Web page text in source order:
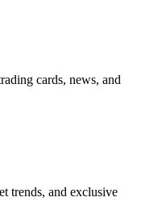
cards, news, and
trends, and exclusive